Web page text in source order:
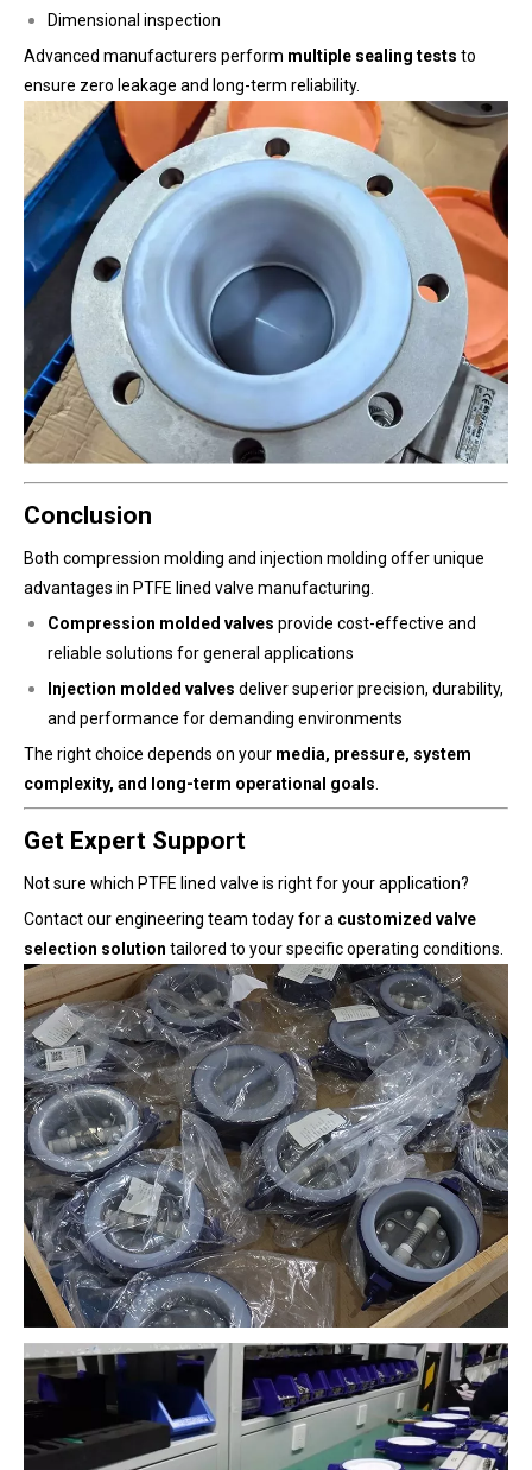
Dimensional inspection
Advanced manufacturers perform multiple sealing tests to
ensure zero leakage and long-term reliability.
Conclusion
Both compression molding and injection molding offer unique
advantages in PTFE lined valve manufacturing.
Compression molded valves provide cost-effective and
reliable solutions for general applications
Injection molded valves deliver superior precision, durability,
and performance for demanding environments
The right choice depends on your media, pressure, system
complexity, and long-term operational goals
Get Expert Support
Not sure which PTFE lined valve is right for your application?
Contact our engineering team today for a customized valve
selection solution tailored to your specific operating conditions.